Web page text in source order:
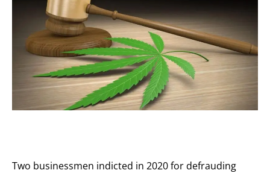
Two businessmen indicted in 2020 for defrauding